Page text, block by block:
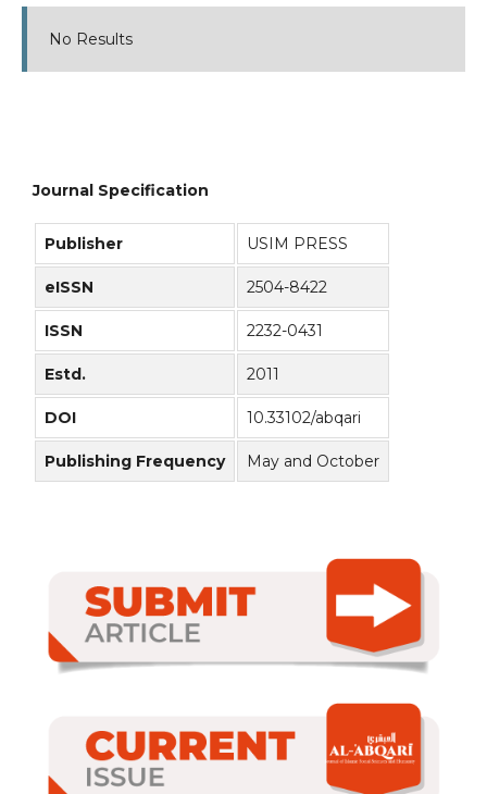
No Results
Journal Specification
Publisher USIM PRESS
eISSN 2504-8422
ISSN 2232-0431
Estd. 2011
DOI 10.33102/abqari
Publishing Frequency May and October